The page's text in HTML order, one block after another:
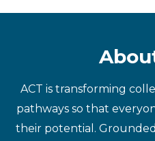
ACT is transforming
pathways so that
their potential.